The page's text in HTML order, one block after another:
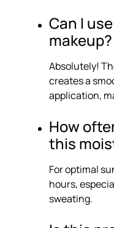
Can I
makeup?
Absolutely!
creates a
application,
How
this
For optimal
hours,
sweating.